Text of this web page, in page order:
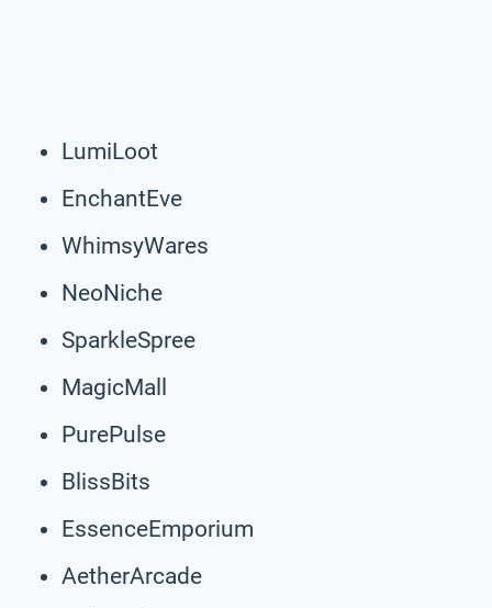
LumiLoot
EnchantEve
WhimsyWares
NeoNiche
SparkleSpree
MagicMall
PurePulse
BlissBits
EssenceEmporium
AetherArcade